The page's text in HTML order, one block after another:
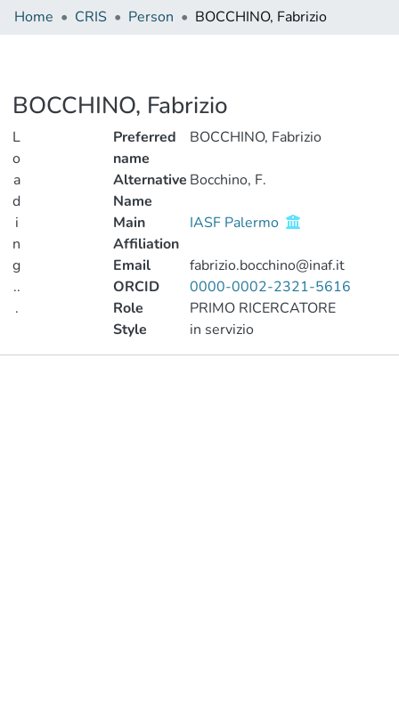
Home CRIS Person BOCCHINO, Fabrizio
BOCCHINO, Fabrizio
L
o
a
d
i
n
g
..
.
Preferred
name
BOCCHINO, Fabrizio
Alternative
Name
Bocchino, F.
Main
Affiliation
IASF Palermo
Email
fabrizio.bocchino@inaf.it
ORCID
0000-0002-2321-5616
Role
PRIMO RICERCATORE
Style
in servizio